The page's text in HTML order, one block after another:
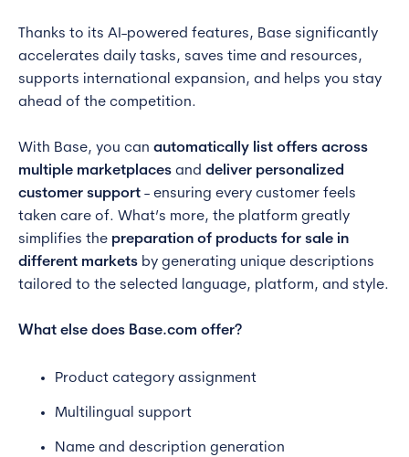
Thanks to its AI-powered features, Base significantly
accelerates daily tasks, saves time and resources,
supports international expansion, and helps you stay
ahead of the competition.
With Base, you can automatically list offers across
multiple marketplaces and deliver personalized
customer support - ensuring every customer feels
taken care of. What’s more, the platform greatly
simplifies the preparation of products for sale in
different markets by generating unique descriptions
tailored to the selected language, platform, and style.
What else does Base.com offer?
Product category assignment
Multilingual support
Name and description generation